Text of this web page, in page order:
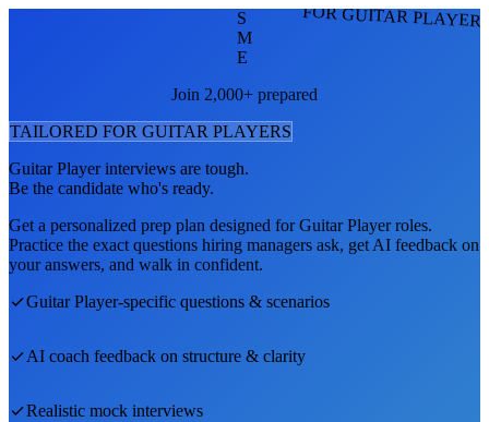
FOR GUITAR
S
M
E
Join 2,000+ prepared
TAILORED FOR GUITAR PLAYERS
Guitar Playerinterviews are tough.
Be the candidate who's ready.
Get a personalized prep plan designed forGuitar Playerroles.
Practice the exact questions hiring managers ask, get AI feedback on
your answers, and walk in confident.
Guitar Player-specific questions & scenarios
AI coach feedback on structure & clarity
Realistic mock interviews